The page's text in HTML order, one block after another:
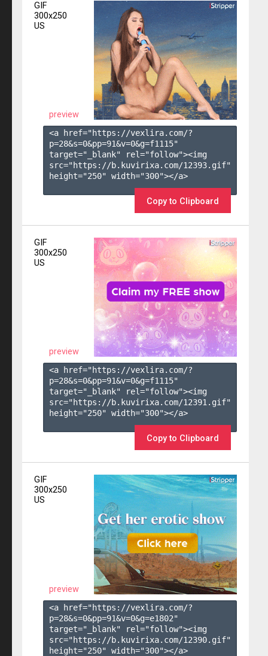
GIF
300x250
US
preview
<a href="https://vexlira.com/?
p=28&s=0&pp=91&v=0&g=f1115"
target="_blank" rel="follow"><img
src="https://b.kuvirixa.com/12393.gif"
height="250" width="300"></a>
Copy to Clipboard
GIF
300x250
US
preview
<a href="https://vexlira.com/?
p=28&s=0&pp=91&v=0&g=f1115"
target="_blank" rel="follow"><img
src="https://b.kuvirixa.com/12391.gif"
height="250" width="300"></a>
Copy to Clipboard
GIF
300x250
US
preview
<a href="https://vexlira.com/?
p=28&s=0&pp=91&v=0&g=e1802"
target="_blank" rel="follow"><img
src="https://b.kuvirixa.com/12390.gif"
height="250" width="300"></a>